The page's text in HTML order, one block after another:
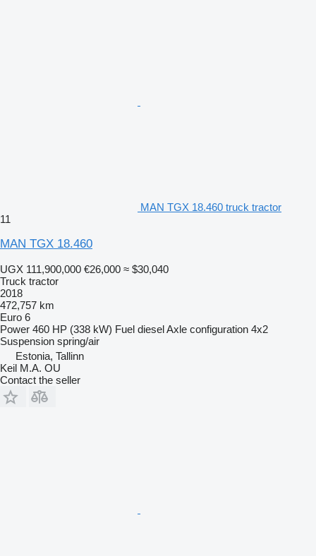
MAN TGX 18.460 truck tractor
11
MAN TGX 18.460
UGX 111,900,000 €26,000 ≈ $30,040
Truck tractor
2018
472,757 km
Euro 6
Power 460 HP (338 kW) Fuel dieselAxle configuration 4x2
Suspension spring/air
Estonia, Tallinn
Keil M.A. OU
Contact the seller